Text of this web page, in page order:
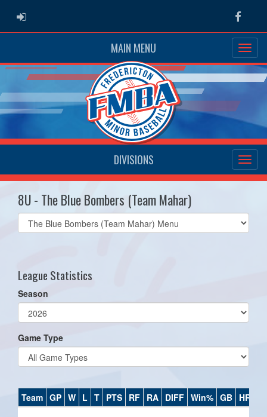
ADMIN LOGIN
MAIN MENU
DIVISIONS
8U - The Blue Bombers (Team Mahar)
Select
list(select
League Statistics
Season
Game Type
Team GP W L T PTS RF RA DIFF Win% GB HR